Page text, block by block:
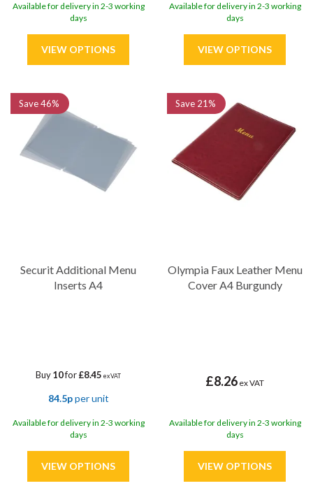
Available for delivery in 2-3 working
days
Available for delivery in 2-3 working
days
Securit Additional Menu
Inserts A4
Buy10for£8.45 ex VAT
84.5pper unit
Available for delivery in 2-3 working
days
Save46%
Olympia Faux Leather Menu
Cover A4 Burgundy
£8.26 ex VAT
Available for delivery in 2-3 working
days
Save 21%